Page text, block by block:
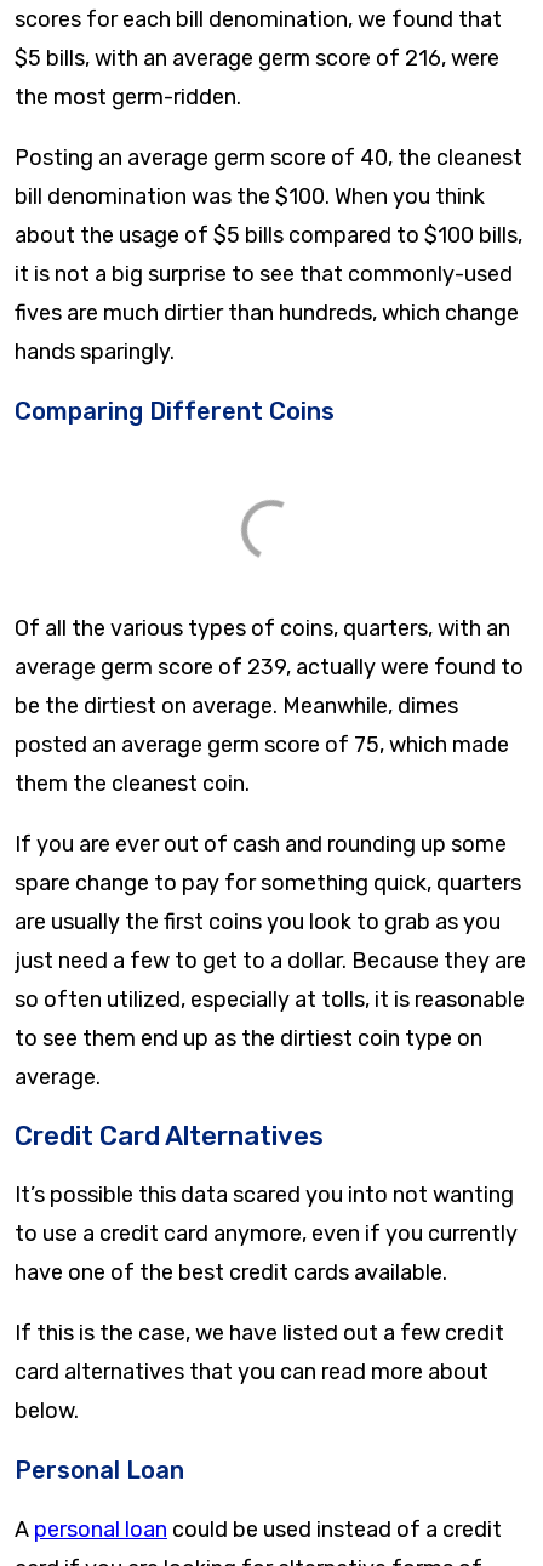
scores for each bill denomination, we found that
$5 bills, with an average germ score of 216, were
the most germ-ridden.
Posting an average germ score of 40, the cleanest
bill denomination was the $100. When you think
about the usage of $5 bills compared to $100 bills,
it is not a big surprise to see that commonly-used
fives are much dirtier than hundreds, which change
hands sparingly.
Comparing Different Coins
Of all the various types of coins, quarters, with an
average germ score of 239, actually were found to
be the dirtiest on average. Meanwhile, dimes
posted an average germ score of 75, which made
them the cleanest coin.
If you are ever out of cash and rounding up some
spare change to pay for something quick, quarters
are usually the first coins you look to grab as you
just need a few to get to a dollar. Because they are
so often utilized, especially at tolls, it is reasonable
to see them end up as the dirtiest coin type on
average.
Credit Card Alternatives
It’s possible this data scared you into not wanting
to use a credit card anymore, even if you currently
have one of the best credit cards available.
If this is the case, we have listed out a few credit
card alternatives that you can read more about
below.
Personal Loan
A personal loan could be used instead of a credit